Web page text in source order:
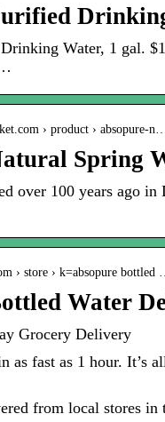
Water, 1 gal.
› product › absopure-
Spring
over 100 years ago
› store › k=absopure bottled
Water
Grocery Delivery
as fast as 1 hour. It’s
from local stores